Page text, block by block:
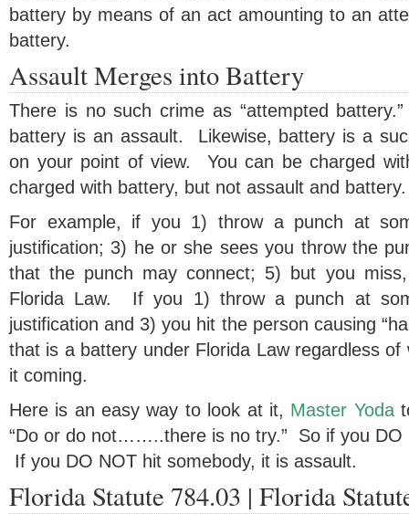
battery by means of an act amounting to an
battery.
Assault Merges into Battery
There is no such crime as “attempted
battery is an assault. Likewise, battery is a
on your point of view. You can be charged
charged with battery, but not assault and battery.
For example, if you 1) throw a punch at
justification; 3) he or she sees you throw the
that the punch may connect; 5) but you
Florida Law. If you 1) throw a punch at
justification and 3) you hit the person causing
that is a battery under Florida Law regardless of
it coming.
Here is an easy way to look at it, Master Yoda
“Do or do not……..there is no try.” So if you DO
If you DO NOT hit somebody, it is assault.
Florida Statute 784.03 | Florida